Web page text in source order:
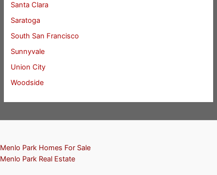
Santa Clara
Saratoga
South San Francisco
Sunnyvale
Union City
Woodside
Menlo Park Homes For Sale
Menlo Park Real Estate